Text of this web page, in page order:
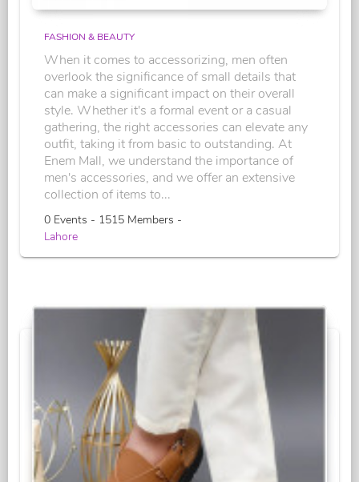
FASHION & BEAUTY
When it comes to accessorizing, men often
overlook the significance of small details that
can make a significant impact on their overall
style. Whether it's a formal event or a casual
gathering, the right accessories can elevate any
outfit, taking it from basic to outstanding. At
Enem Mall, we understand the importance of
men's accessories, and we offer an extensive
collection of items to...
0 Events - 1515 Members -
Lahore